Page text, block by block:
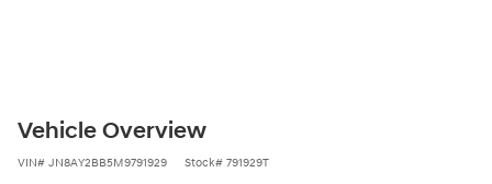
Vehicle Overview
VIN# JN8AY2BB5M9791929 Stock# 791929T